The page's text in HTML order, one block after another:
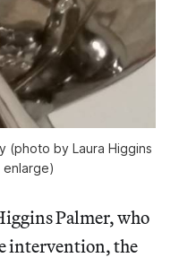
(photo by Laura Higgins
enlarge)
Palmer, who
intervention, the